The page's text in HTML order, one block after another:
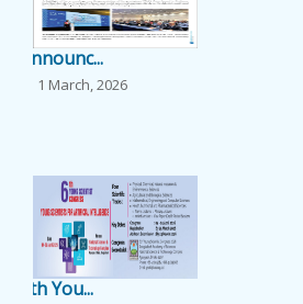
EVENTS
DOWNLOADS
6TH YSC
Announc...
1 March, 2026
6th You...